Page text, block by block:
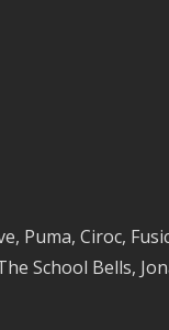
Puma, Ciroc,
School Bells,